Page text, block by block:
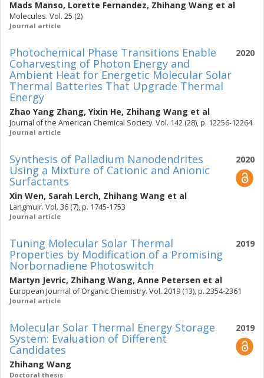
Mads Manso, Lorette Fernandez, Zhihang Wang et al
Molecules. Vol. 25 (2)
Journal article
2020
Photochemical Phase Transitions Enable
Coharvesting of Photon Energy and
Ambient Heat for Energetic Molecular Solar
Thermal Batteries That Upgrade Thermal
Energy
Zhao Yang Zhang, Yixin He, Zhihang Wang et al
Journal of the American Chemical Society. Vol. 142 (28), p. 12256-12264
Journal article
2020
Synthesis of Palladium Nanodendrites
Using a Mixture of Cationic and Anionic
Surfactants
Xin Wen, Sarah Lerch, Zhihang Wang et al
Langmuir. Vol. 36 (7), p. 1745-1753
Journal article
2019
Tuning Molecular Solar Thermal
Properties by Modification of a Promising
Norbornadiene Photoswitch
Martyn Jevric, Zhihang Wang, Anne Petersen et al
European Journal of Organic Chemistry. Vol. 2019 (13), p. 2354-2361
Journal article
2019
Molecular Solar Thermal Energy Storage
System: Evaluation of Different
Candidates
Zhihang Wang
Doctoral thesis